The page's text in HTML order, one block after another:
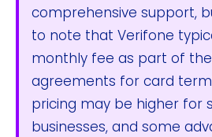
comprehensive support,
to note that Verifone
monthly fee as part of
agreements for card
pricing may be higher for
businesses, and some